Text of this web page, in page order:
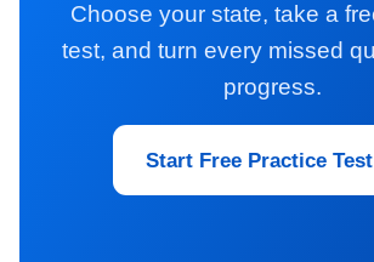
Choose your state, take a
test, and turn every missed
progress.
Start Free Practice